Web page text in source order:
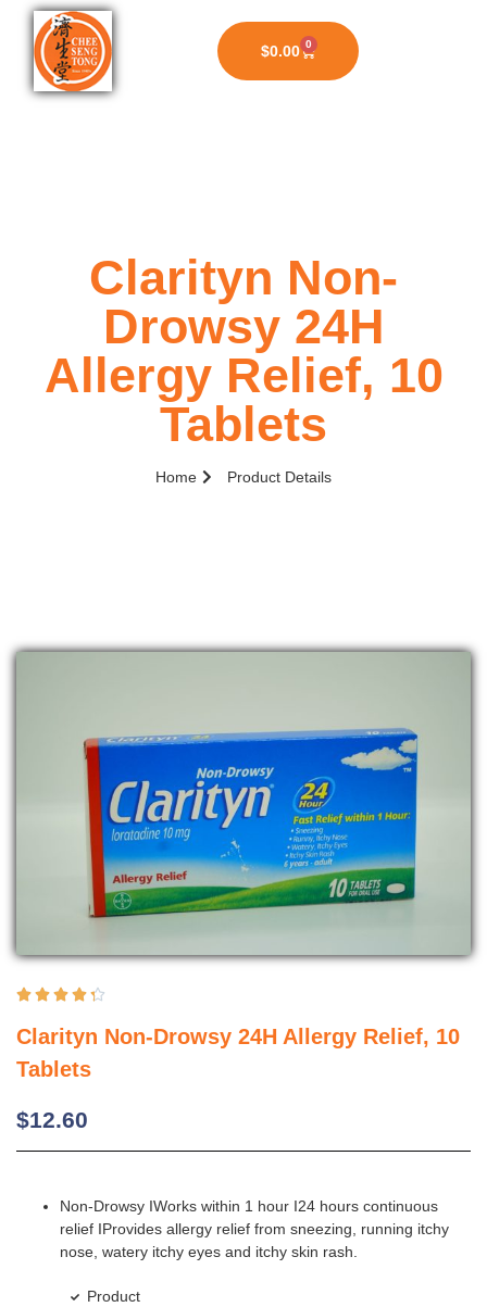
$0.00 0
Clarityn Non-
Drowsy 24H
Allergy Relief, 10
Tablets
Home Product Details
    
Clarityn Non-Drowsy 24H Allergy Relief, 10
Tablets
$12.60
Non-Drowsy IWorks within 1 hour I24 hours continuous
relief IProvides allergy relief from sneezing, running itchy
nose, watery itchy eyes and itchy skin rash.
Product